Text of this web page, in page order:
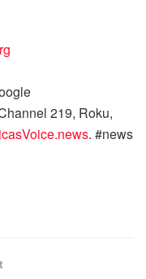
219, Roku,
. #news